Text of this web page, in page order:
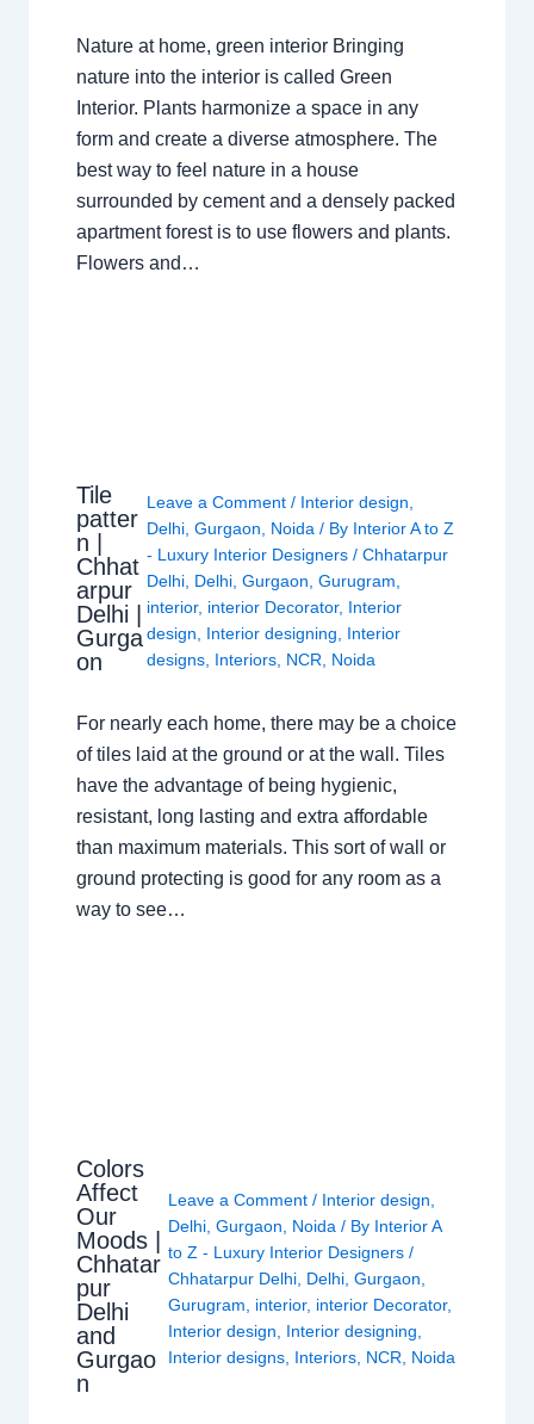
Nature at home, green interior Bringing
nature into the interior is called Green
Interior. Plants harmonize a space in any
form and create a diverse atmosphere. The
best way to feel nature in a house
surrounded by cement and a densely packed
apartment forest is to use flowers and plants.
Flowers and…
Tile
patter
n |
Chhat
arpur
Delhi |
Gurga
on
Leave a Comment / Interior design
Delhi, Gurgaon Noida / By Interior A to Z
- Luxury Interior Designers / Chhatarpur
Delhi, Delhi, Gurgaon Gurugram
interior, interior Decorator, Interior
design
Interior designing
Interior
designs, Interiors, NCR Noida
For nearly each home, there may be a choice
of tiles laid at the ground or at the wall. Tiles
have the advantage of being hygienic,
resistant, long lasting and extra affordable
than maximum materials. This sort of wall or
ground protecting is good for any room as a
way to see…
Colors
Affect
Our
Moods |
Chhatar
pur
Delhi
and
Gurgao
n
Leave a Comment / Interior design
Delhi ,Gurgaon Noida / By Interior A
to Z - Luxury Interior Designers/
Chhatarpur Delhi Delhi ,Gurgaon
Gurugram
interior, interior Decorator,
Interior design
Interior designing
Interior designs Interiors NCR Noida